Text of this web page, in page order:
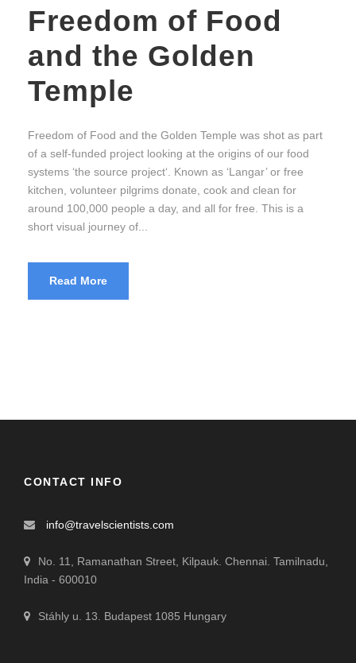
Freedom of Food
and the Golden
Temple
Freedom of Food and the Golden Temple was shot as part
of a self-funded project looking at the origins of our food
systems ‘the source project‘. Known as ‘Langar’ or free
kitchen, volunteer pilgrims donate, cook and clean for
around 100,000 people a day, and all for free. This is a
short visual journey of...
Read More
CONTACT INFO
info@travelscientists.com
No. 11, Ramanathan Street, Kilpauk. Chennai. Tamilnadu,
India - 600010
Stáhly u. 13. Budapest 1085 Hungary